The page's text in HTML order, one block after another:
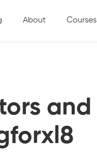
About Courses
and